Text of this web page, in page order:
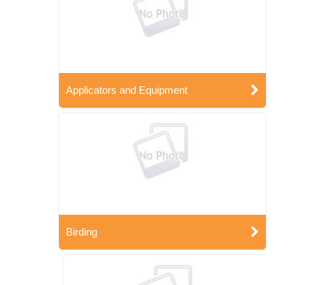
Applicators and Equipment
Birding